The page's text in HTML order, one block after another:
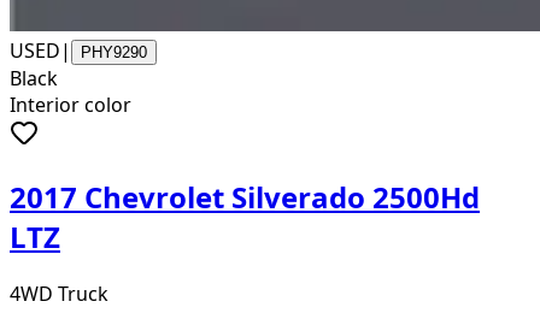
USED| PHY9290
Black
Interior color
2017 Chevrolet Silverado 2500Hd
LTZ
4WD Truck